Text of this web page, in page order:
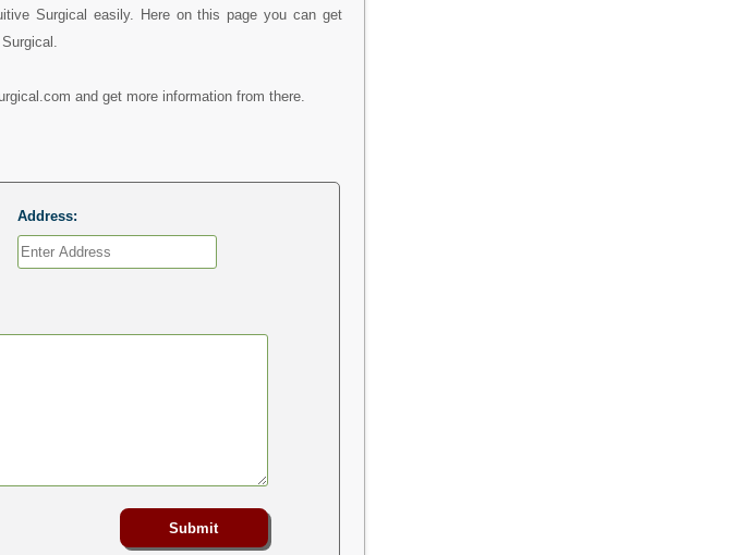
Surgical easily. Here on this page you can get
and get more information from there.
Address: